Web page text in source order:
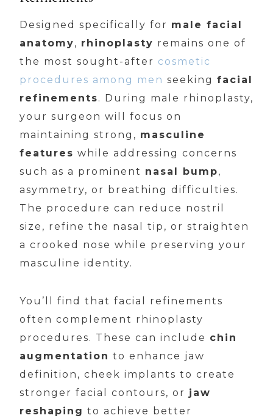
Designed specifically for male facial
anatomy, rhinoplasty remains one of
the most sought-after cosmetic
procedures among men seeking facial
refinements. During male rhinoplasty,
your surgeon will focus on
maintaining strong, masculine
features while addressing concerns
such as a prominent nasal bump,
asymmetry, or breathing difficulties.
The procedure can reduce nostril
size, refine the nasal tip, or straighten
a crooked nose while preserving your
masculine identity.
You’ll find that facial refinements
often complement rhinoplasty
procedures. These can include chin
augmentation to enhance jaw
definition, cheek implants to create
stronger facial contours, or jaw
reshaping to achieve better